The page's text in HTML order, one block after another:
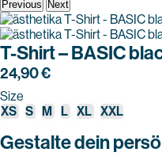
Previous Next
T-Shirt – BASIC
24,90€
Size
XS S M L XL XXL
Gestalte dein